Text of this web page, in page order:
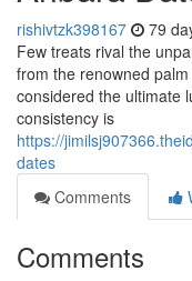
rishivtzk398167 79
Few treats rival the
from the renowned
considered the ultimate
consistency is
https://
dates
Comments
Comments